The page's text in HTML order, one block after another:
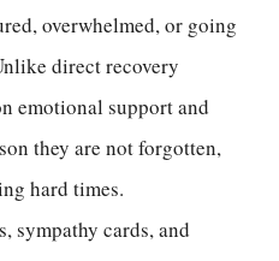
overwhelmed, or going
direct recovery
emotional support and
they are not forgotten,
hard times.
sympathy cards, and